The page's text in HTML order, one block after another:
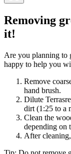
Removing
it!
Are you planning to
happy to help you
Remove
hand brush.
Dilute
dirt (1:25 to a
Clean the
depending on
After